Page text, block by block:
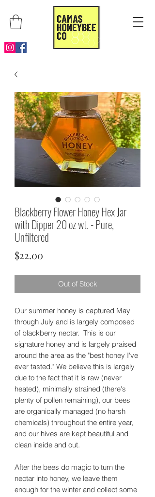
Blackberry Flower Honey Hex Jar
with Dipper 20 oz wt. - Pure,
Unfiltered
$22.00
Out of Stock
Our summer honey is captured May
through July and is largely composed
of blackberry nectar. This is our
signature honey and is largely praised
around the area as the "best honey I've
ever tasted." We believe this is largely
due to the fact that it is raw (never
heated), minimally strained (there's
plenty of pollen remaining), our bees
are organically managed (no harsh
chemicals) throughout the entire year,
and our hives are kept beautiful and
clean inside and out.
After the bees do magic to turn the
nectar into honey, we leave them
enough for the winter and collect some